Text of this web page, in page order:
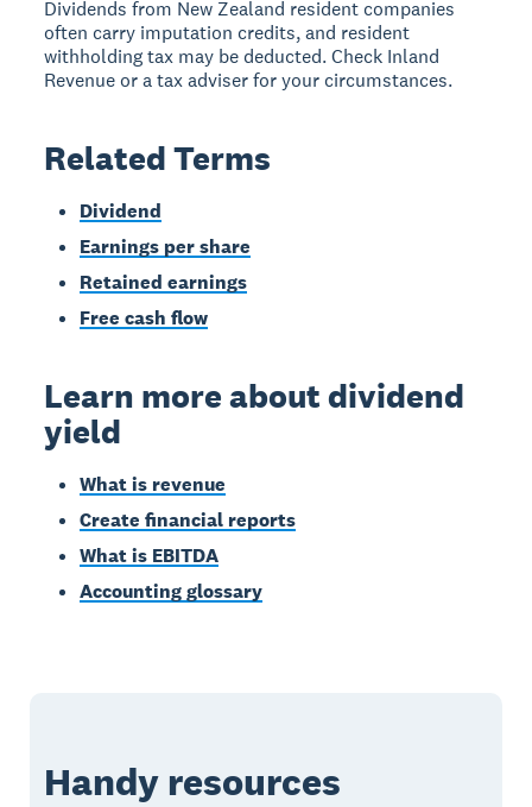
Dividends from New Zealand resident companies
often carry imputation credits, and resident
withholding tax may be deducted. Check Inland
Revenue or a tax adviser for your circumstances.
Related Terms
Dividend
Earnings per share
Retained earnings
Free cash flow
Learn more about dividend
yield
What is revenue
Create financial reports
What is EBITDA
Accounting glossary
Handy resources